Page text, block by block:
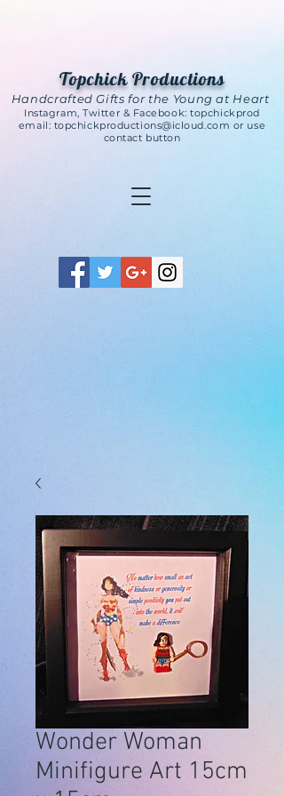
Topchick Productions
Handcrafted Gifts for the Young at Heart
Instagram, Twitter & Facebook: topchickprod
email: topchickproductions@icloud.com or use
contact button
Wonder Woman
Minifigure Art 15cm